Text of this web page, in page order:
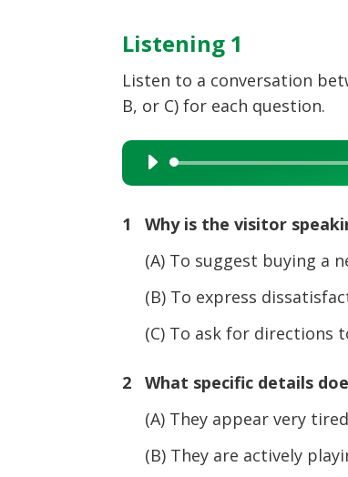
Listening 1
Listen to a conversation
B, or C) for each question.
Audio
Player
1 Why is the visitor
(A) To suggest buying a
(B) To express
(C) To ask for directions
2 What specific details
(A) They appear very
(B) They are actively